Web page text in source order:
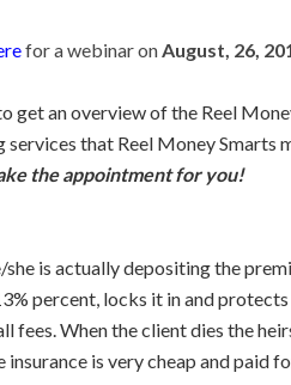
for a webinar onAugust, 26,
an overview of the Reel
that Reel Money Smarts
the appointment for you!
is actually depositing the
percent, locks it in and
When the client dies the
is very cheap and paid